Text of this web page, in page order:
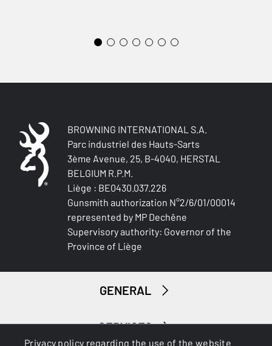
Privacy policy regarding the use of the website
SILENT
Yes
STRETCH FABRIC
BROWNING INTERNATIONAL S.A.
Parc industriel des Hauts-Sarts
3ème Avenue, 25, B-4040, HERSTAL
BELGIUM R.P.M.
Liège : BE0430.037.226
Gunsmith authorization N°2/6/01/00014
represented by MP Dechêne
Supervisory authority: Governor of the
Province of Liège
GENERAL
SERVICES